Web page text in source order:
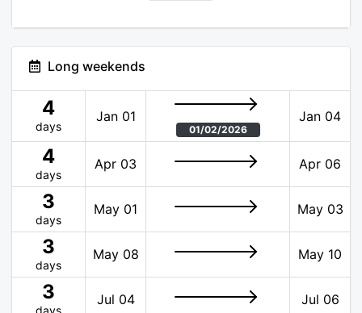
Long weekends
4
days
Jan 01
01/02/2026
Jan 04
4
days
Apr 03 Apr 06
3
days
May 01 May 03
3
days
May 08 May 10
3 Jul 04 Jul 06